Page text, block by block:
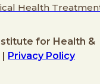
Health
for Health &
Privacy Policy